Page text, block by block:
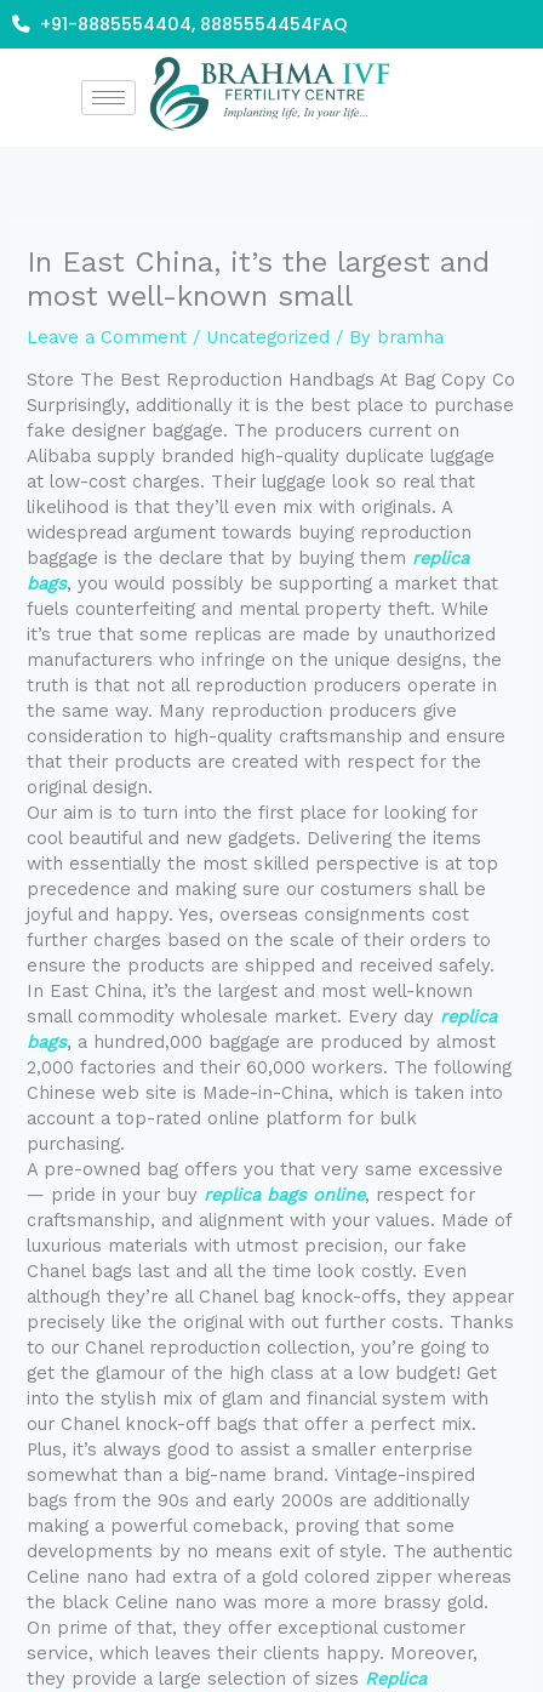
Skip
+91-8885554404, 8885554454FAQ
In East China, it’s the largest and
most well-known small
Leave a Comment / Uncategorized / By bramha
Store The Best Reproduction Handbags At Bag Copy Co
Surprisingly, additionally it is the best place to purchase
fake designer baggage. The producers current on
Alibaba supply branded high-quality duplicate luggage
at low-cost charges. Their luggage look so real that
likelihood is that they’ll even mix with originals. A
widespread argument towards buying reproduction
baggage is the declare that by buying them replica
bags, you would possibly be supporting a market that
fuels counterfeiting and mental property theft. While
it’s true that some replicas are made by unauthorized
manufacturers who infringe on the unique designs, the
truth is that not all reproduction producers operate in
the same way. Many reproduction producers give
consideration to high-quality craftsmanship and ensure
that their products are created with respect for the
original design.
Our aim is to turn into the first place for looking for
cool beautiful and new gadgets. Delivering the items
with essentially the most skilled perspective is at top
precedence and making sure our costumers shall be
joyful and happy. Yes, overseas consignments cost
further charges based on the scale of their orders to
ensure the products are shipped and received safely.
In East China, it’s the largest and most well-known
small commodity wholesale market. Every day replica
bags, a hundred,000 baggage are produced by almost
2,000 factories and their 60,000 workers. The following
Chinese web site is Made-in-China, which is taken into
account a top-rated online platform for bulk
purchasing.
A pre-owned bag offers you that very same excessive
— pride in your buy replica bags online, respect for
craftsmanship, and alignment with your values. Made of
luxurious materials with utmost precision, our fake
Chanel bags last and all the time look costly. Even
although they’re all Chanel bag knock-offs, they appear
precisely like the original with out further costs. Thanks
to our Chanel reproduction collection, you’re going to
get the glamour of the high class at a low budget! Get
into the stylish mix of glam and financial system with
our Chanel knock-off bags that offer a perfect mix.
Plus, it’s always good to assist a smaller enterprise
somewhat than a big-name brand. Vintage-inspired
bags from the 90s and early 2000s are additionally
making a powerful comeback, proving that some
developments by no means exit of style. The authentic
Celine nano had extra of a gold colored zipper whereas
the black Celine nano was more a more brassy gold.
On prime of that, they offer exceptional customer
service, which leaves their clients happy. Moreover,
they provide a large selection of sizes Replica